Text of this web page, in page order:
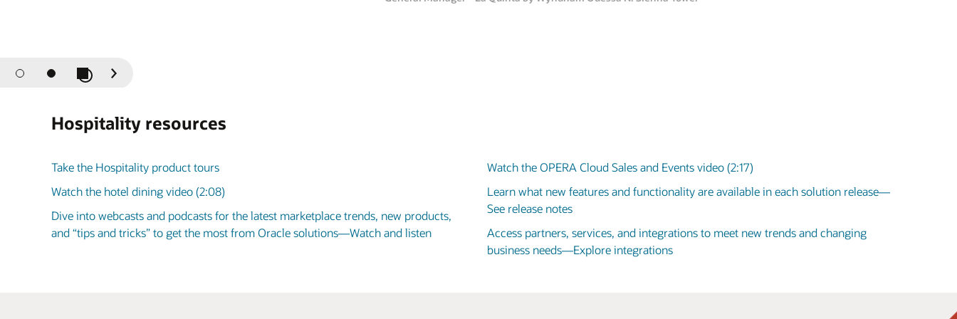
Adrian Hardwick-Jones
Play / Pause Slideshow
Hospitality resources
Take the Hospitality product tours
Watch the hotel dining video (2:08)
Dive into webcasts and podcasts for the latest marketplace trends, new products,
and “tips and tricks” to get the most from Oracle solutions—Watch and listen
Watch the OPERA Cloud Sales and Events video (2:17)
Learn what new features and functionality are available in each solution release—
See release notes
Access partners, services, and integrations to meet new trends and changing
business needs—Explore integrations